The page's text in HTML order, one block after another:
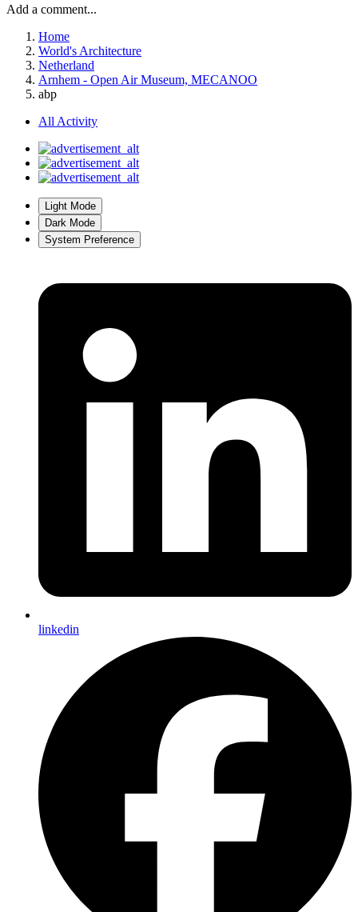
Add a comment...
Home
World's Architecture
Netherland
Arnhem - Open Air Museum, MECANOO
abp
All Activity
Light Mode
Dark Mode
System Preference
linkedin